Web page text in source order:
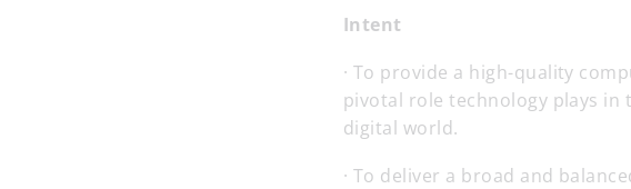
Intent
· To provide a high-quality
pivotal role technology plays in
digital world.
· To deliver a broad and